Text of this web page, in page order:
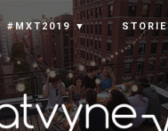
#MXT2019 ▼